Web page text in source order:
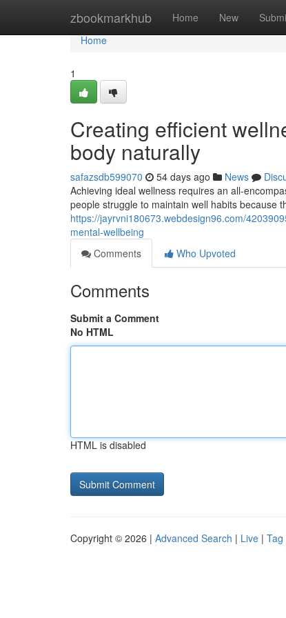
zbookmarkhub Home New
Home
Home
1
Creating efficient
body naturally
safazsdb599070 54 days ago News
Achieving ideal wellness requires an all-
people struggle to maintain well habits because
https://jayrvni180673.webdesign96.com/
mental-wellbeing
Comments
Who Upvoted
Comments
Submit a Comment
No HTML
HTML is disabled
Copyright © 2026 | Advanced Search | Live | Tag